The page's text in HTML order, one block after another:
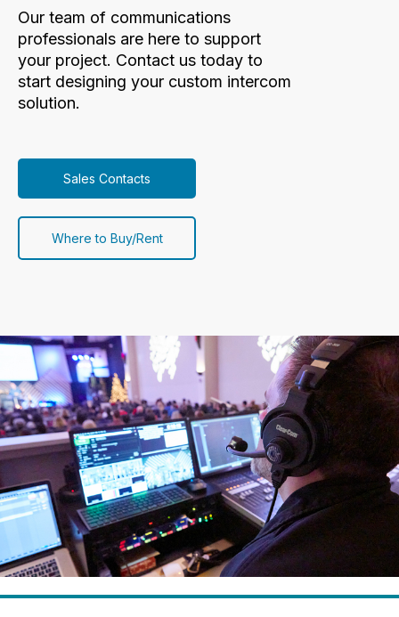
Our team of communications
professionals are here to support
your project. Contact us today to
start designing your custom intercom
solution.
Sales Contacts
Where to Buy/Rent